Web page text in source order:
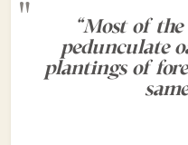
“Most of
pedunculate
plantings of